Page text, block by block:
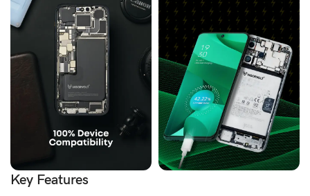
Key Features